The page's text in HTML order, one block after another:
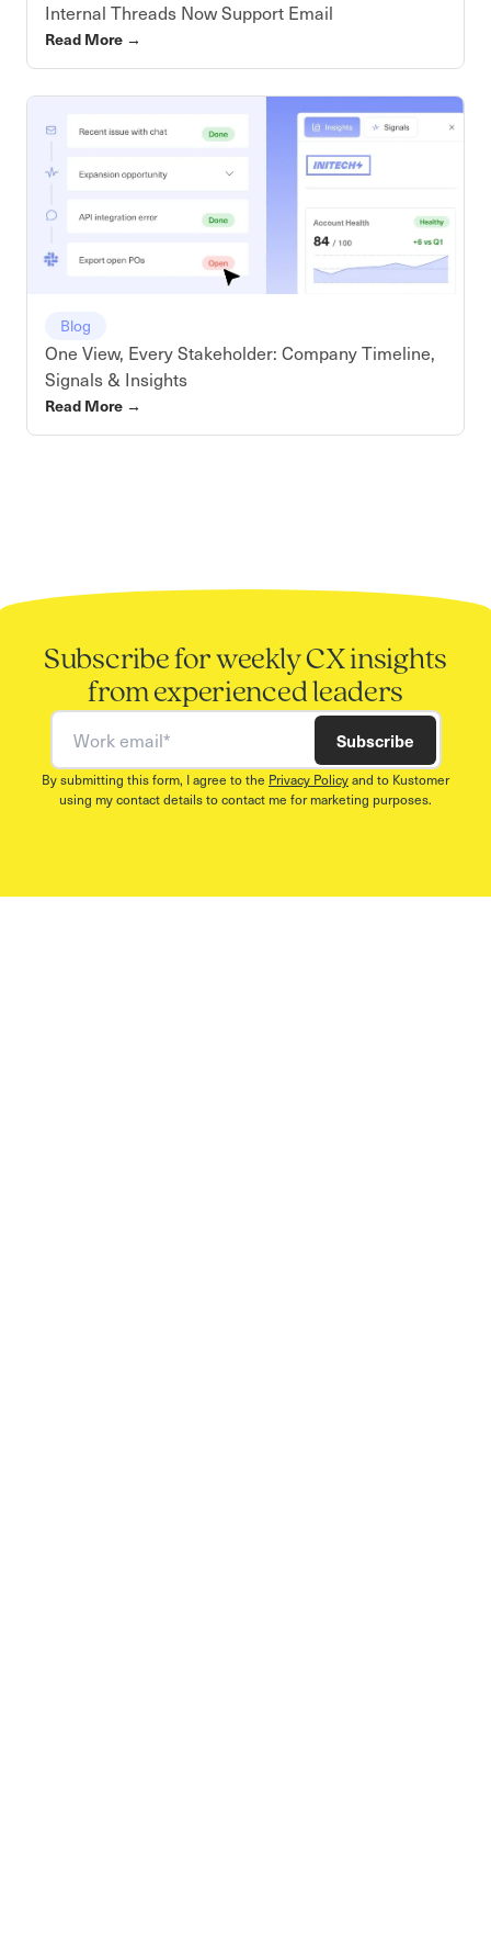
Internal Threads Now Support Email
Read More →
Blog
One View, Every Stakeholder: Company Timeline,
Signals & Insights
Read More →
Subscribe for weekly CX insights
from experienced leaders
Work email
Subscribe
By submitting this form, I agree to the Privacy Policyand to Kustomer
using my contact details to contact me for marketing purposes.